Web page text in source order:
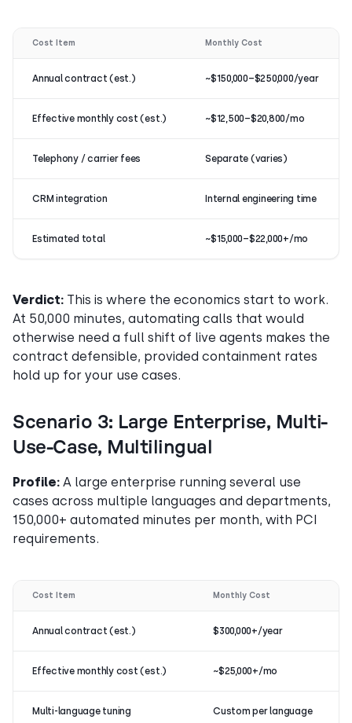
Cost Item Monthly Cost
Annual contract (est.) ~$150,000–$250,000/year
Effective monthly cost (est.) ~$12,500–$20,800/mo
Telephony / carrier fees Separate (varies)
CRM integration Internal engineering time
Estimated total ~$15,000–$22,000+/mo
Verdict: This is where the economics start to work.
At 50,000 minutes, automating calls that would
otherwise need a full shift of live agents makes the
contract defensible, provided containment rates
hold up for your use cases.
Scenario 3: Large Enterprise, Multi-
Use-Case, Multilingual
Profile: A large enterprise running several use
cases across multiple languages and departments,
150,000+ automated minutes per month, with PCI
requirements.
Cost Item Monthly Cost
Annual contract (est.) $300,000+/year
Effective monthly cost (est.) ~$25,000+/mo
Multi-language tuning Custom per language